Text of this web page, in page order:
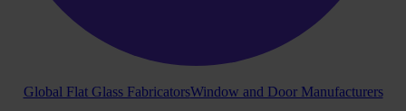
Global Flat Glass FabricatorsWindow and Door Manufacturers